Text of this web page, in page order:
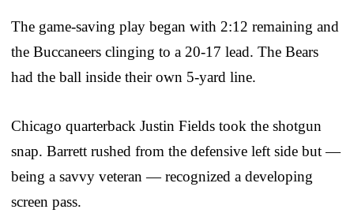
The game-saving play began with 2:12 remaining and
the Buccaneers clinging to a 20-17 lead. The Bears
had the ball inside their own 5-yard line.
Chicago quarterback Justin Fields took the shotgun
snap. Barrett rushed from the defensive left side but —
being a savvy veteran — recognized a developing
screen pass.